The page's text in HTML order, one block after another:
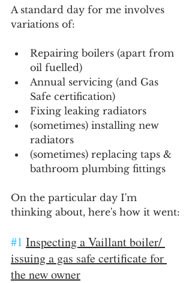
A standard day for me involves
variations of:
Repairing boilers (apart from
oil fuelled)
Annual servicing (and Gas
Safe certification)
Fixing leaking radiators
(sometimes) installing new
radiators
(sometimes) replacing taps &
bathroom plumbing fittings
On the particular day I'm
thinking about, here's how it went:
#1 Inspecting a Vaillant boiler/
issuing a gas safe certificate for
the new owner